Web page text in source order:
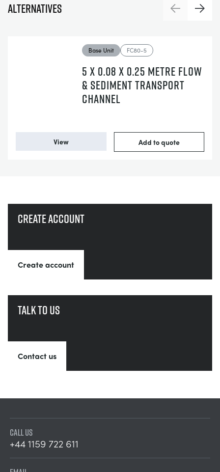
Alternatives PreviousNext
Base Unit FC80-5
5 X 0.08 X 0.25 METRE FLOW
& SEDIMENT TRANSPORT
CHANNEL
View Add to quote
Create account
Create account
Talk to us
Contact us
CALL US
+44 1159 722 611